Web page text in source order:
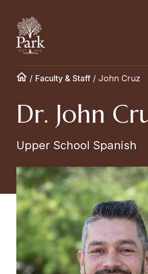
/ Faculty & Staff / John Cruz
Dr. John
Upper School Spanish